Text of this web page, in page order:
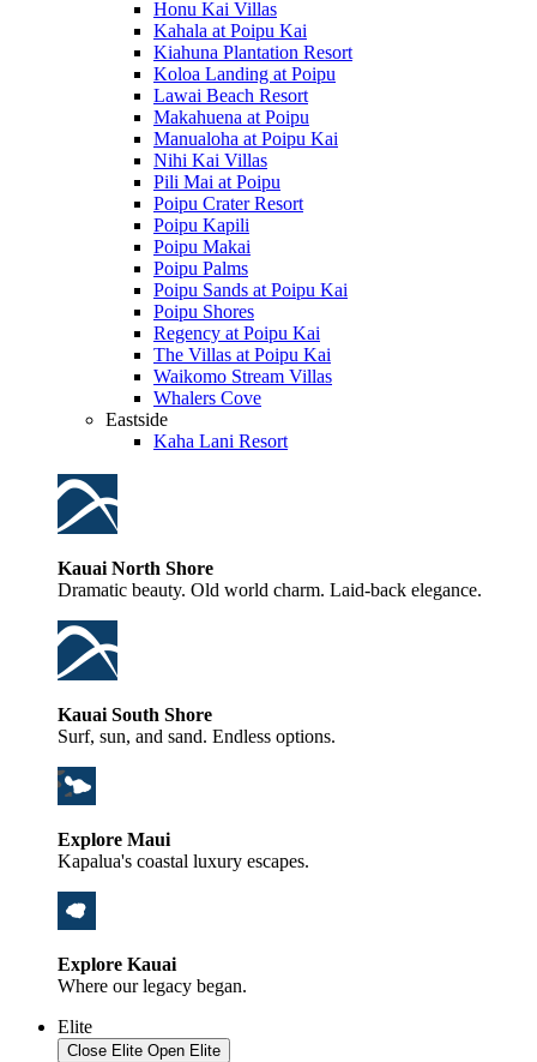
Honu Kai Villas
Kahala at Poipu Kai
Kiahuna Plantation Resort
Koloa Landing at Poipu
Lawai Beach Resort
Makahuena at Poipu
Manualoha at Poipu Kai
Nihi Kai Villas
Pili Mai at Poipu
Poipu Crater Resort
Poipu Kapili
Poipu Makai
Poipu Palms
Poipu Sands at Poipu Kai
Poipu Shores
Regency at Poipu Kai
The Villas at Poipu Kai
Waikomo Stream Villas
Whalers Cove
Eastside
Kaha Lani Resort
Kauai North Shore
Dramatic beauty. Old world charm. Laid-back elegance.
Kauai South Shore
Surf, sun, and sand. Endless options.
Explore Maui
Kapalua's coastal luxury escapes.
Explore Kauai
Where our legacy began.
Elite
Close Elite Open Elite